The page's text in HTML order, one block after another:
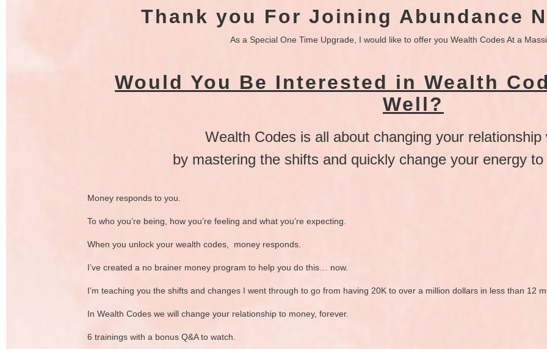
Thank you For Joining Abundance
As a Special One Time Upgrade, I would like to offer you Wealth Codes At a
Would You Be Interested in Wealth
Well?
Wealth Codes is all about changing your relationship
by mastering the shifts and quickly change your energy
Money responds to you.
To who you’re being, how you’re feeling and what you’re expecting.
When you unlock your wealth codes, money responds.
I’ve created a no brainer money program to help you do this… now.
I’m teaching you the shifts and changes I went through to go from having 20K to over a million dollars in less than 12
In Wealth Codes we will change your relationship to money, forever.
6 trainings with a bonus Q&A to watch.